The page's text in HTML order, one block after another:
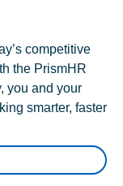
competitive
the PrismHR
you and your
smarter, faster